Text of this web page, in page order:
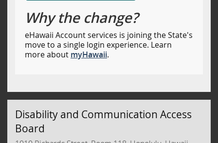
Why the change?
eHawaii Account services is joining the State's
move to a single login experience. Learn
more about myHawaii.
Disability and Communication Access
Board